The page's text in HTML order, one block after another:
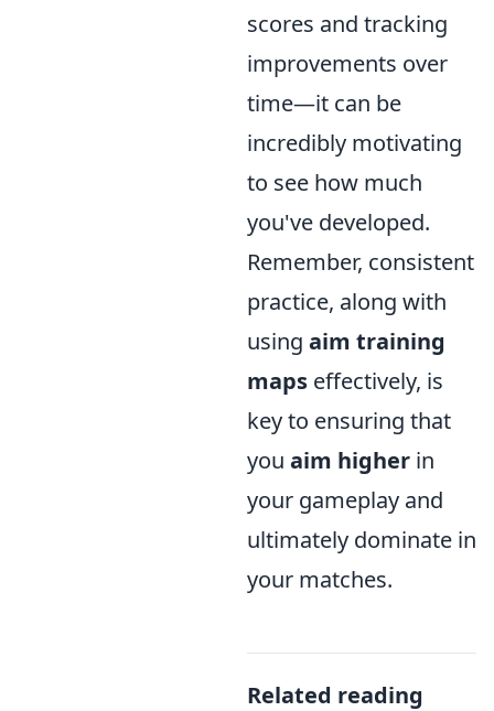
scores and tracking
improvements over
time—it can be
incredibly motivating
to see how much
you've developed.
Remember, consistent
practice, along with
using aim training
maps effectively, is
key to ensuring that
you aim higher in
your gameplay and
ultimately dominate in
your matches.
Related reading